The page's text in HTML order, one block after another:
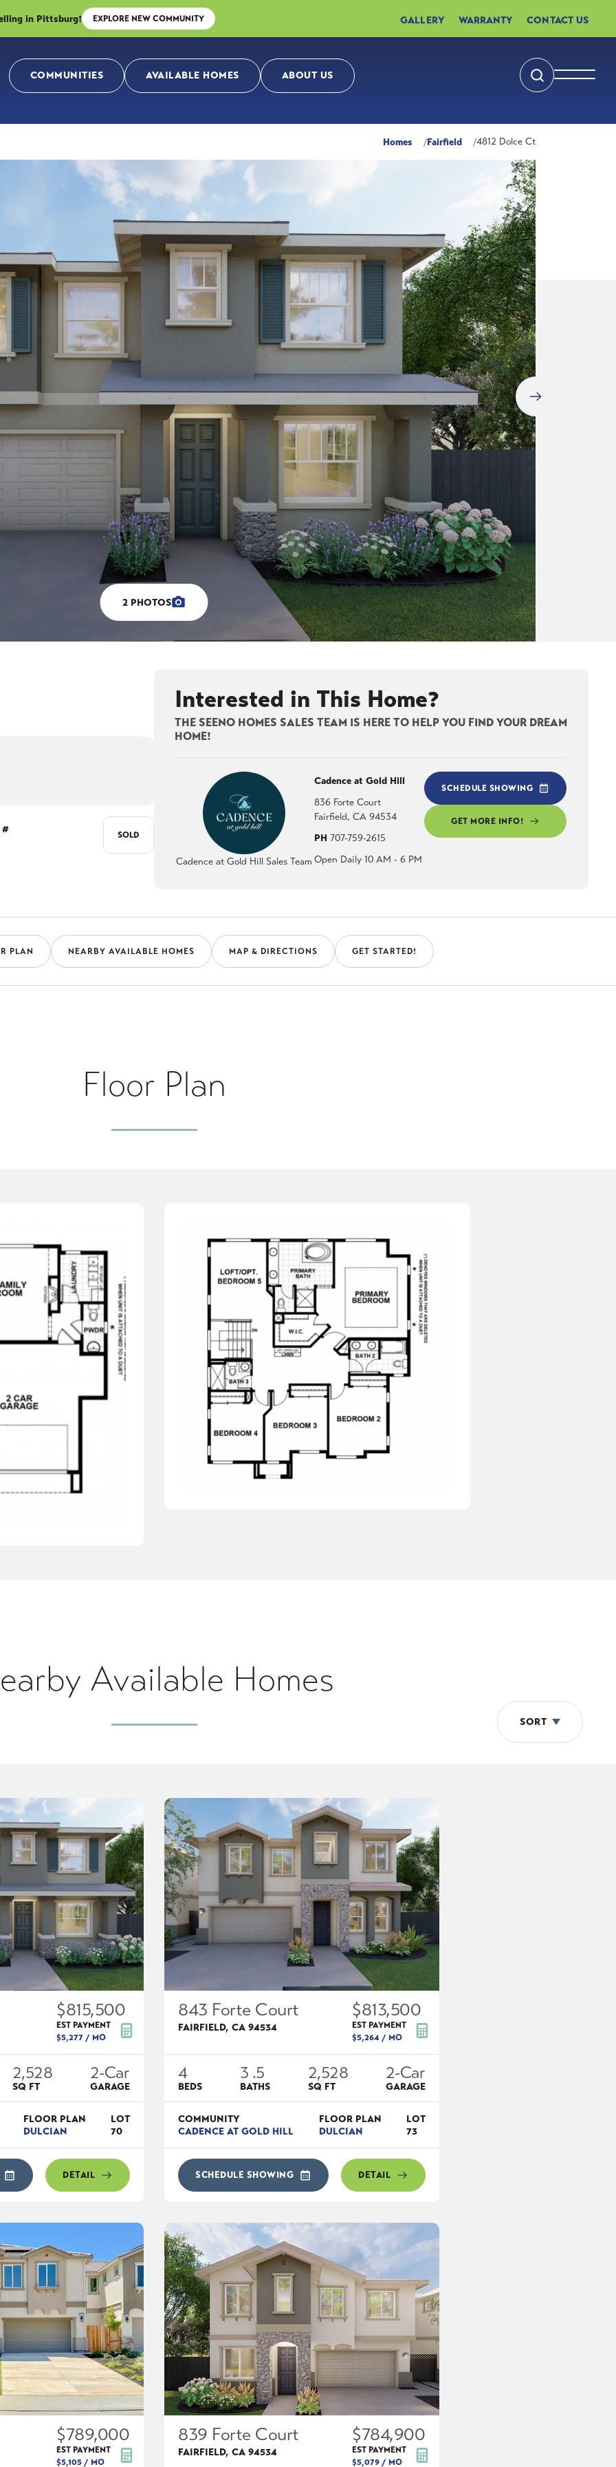
in Pittsburg! EXPLORE NEW COMMUNITY GALLERY WARRANTY CONTACT US
COMMUNITIES AVAILABLE HOMES ABOUT US Search
Homes Fairfield 4812 Dolce Ct
2PHOTOS
SOLD
#
Interested in This Home?
THE SEENO HOMES SALES TEAM IS HERE TO HELP YOU FIND YOUR DREAM
HOME!
Cadence at Gold Hill Sales Team
Cadence at Gold Hill
836 Forte Court
Fairfield, CA 94534
PH 707-759-2615
Open Daily 10 AM - 6 PM
SCHEDULE SHOWING
GET MORE INFO!
PLAN NEARBY AVAILABLE HOMES MAP & DIRECTIONS GET STARTED!
Floor Plan
Available Homes
SORT
$815,500
EST PAYMENT
$5,277 / MO
2,528
SQ FT
2-Car
GARAGE
FLOOR PLAN
DULCIAN
LOT
70
DETAIL
843 Forte Court
FAIRFIELD, CA 94534
$813,500
EST PAYMENT
$5,264 / MO
4
BEDS
3 .5
BATHS
2,528
SQ FT
2-Car
GARAGE
COMMUNITY
CADENCE AT GOLD HILL
FLOOR PLAN
DULCIAN
LOT
73
SCHEDULE SHOWING DETAIL
$789,000
EST PAYMENT
$5,105 / MO
839 Forte Court
FAIRFIELD, CA 94534
$784,900
EST PAYMENT
$5,079 / MO